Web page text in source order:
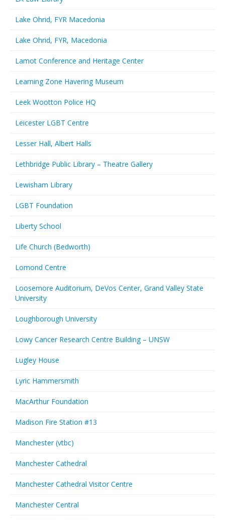
Lake Ohrid, FYR Macedonia
Lake Ohrid, FYR, Macedonia
Lamot Conference and Heritage Center
Learning Zone Havering Museum
Leek Wootton Police HQ
Leicester LGBT Centre
Lesser Hall, Albert Halls
Lethbridge Public Library – Theatre Gallery
Lewisham Library
LGBT Foundation
Liberty School
Life Church (Bedworth)
Lomond Centre
Loosemore Auditorium, DeVos Center, Grand Valley State
University
Loughborough University
Lowy Cancer Research Centre Building – UNSW
Lugley House
Lyric Hammersmith
MacArthur Foundation
Madison Fire Station #13
Manchester (vtbc)
Manchester Cathedral
Manchester Cathedral Visitor Centre
Manchester Central